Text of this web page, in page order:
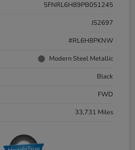
5FNRL6H89PB051245
JS2697
#RL6H8PKNW
Modern Steel Metallic
Black
FWD
33,731 Miles